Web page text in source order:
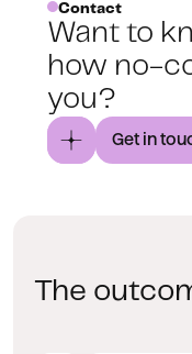
Contact
Want to
how no-
you?
Get in
The